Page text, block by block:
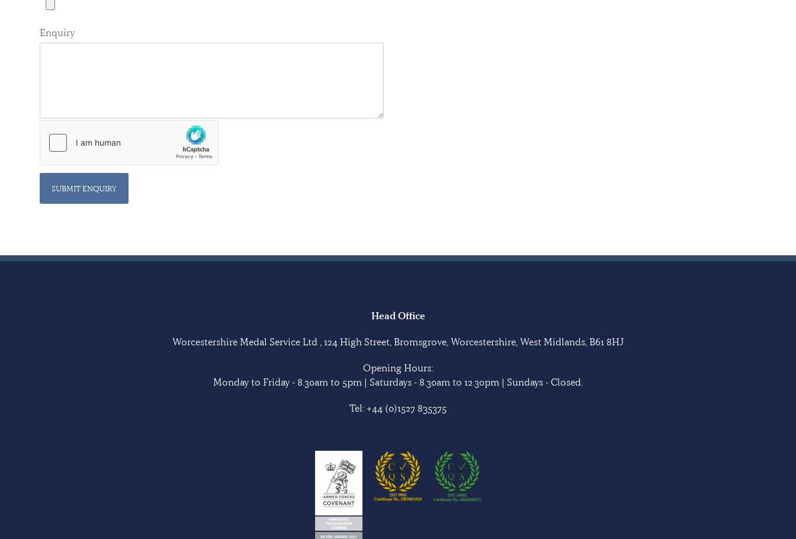
Enquiry
SUBMIT ENQUIRY
Head Office
Worcestershire Medal Service Ltd , 124 High Street, Bromsgrove, Worcestershire, West Midlands, B61 8HJ
Opening Hours:
Monday to Friday - 8.30am to 5pm | Saturdays - 8.30am to 12.30pm | Sundays - Closed.
Tel: +44 (0)1527 835375